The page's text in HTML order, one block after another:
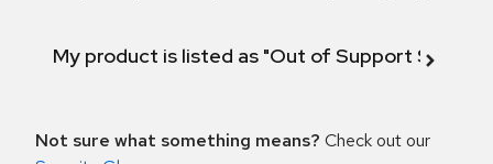
My product is listed as "Out of Support
Not sure what something means? Check out our